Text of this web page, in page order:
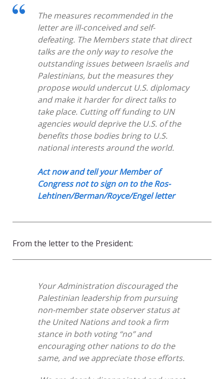
The measures recommended in the
letter are ill-conceived and self-
defeating. The Members state that direct
talks are the only way to resolve the
outstanding issues between Israelis and
Palestinians, but the measures they
propose would undercut U.S. diplomacy
and make it harder for direct talks to
take place. Cutting off funding to UN
agencies would deprive the U.S. of the
benefits those bodies bring to U.S.
national interests around the world.
Act now and tell your Member of
Congress not to sign on to the Ros-
Lehtinen/Berman/Royce/Engel letter
From the letter to the President:
Your Administration discouraged the
Palestinian leadership from pursuing
non-member state observer status at
the United Nations and took a firm
stance in both voting “no” and
encouraging other nations to do the
same, and we appreciate those efforts.